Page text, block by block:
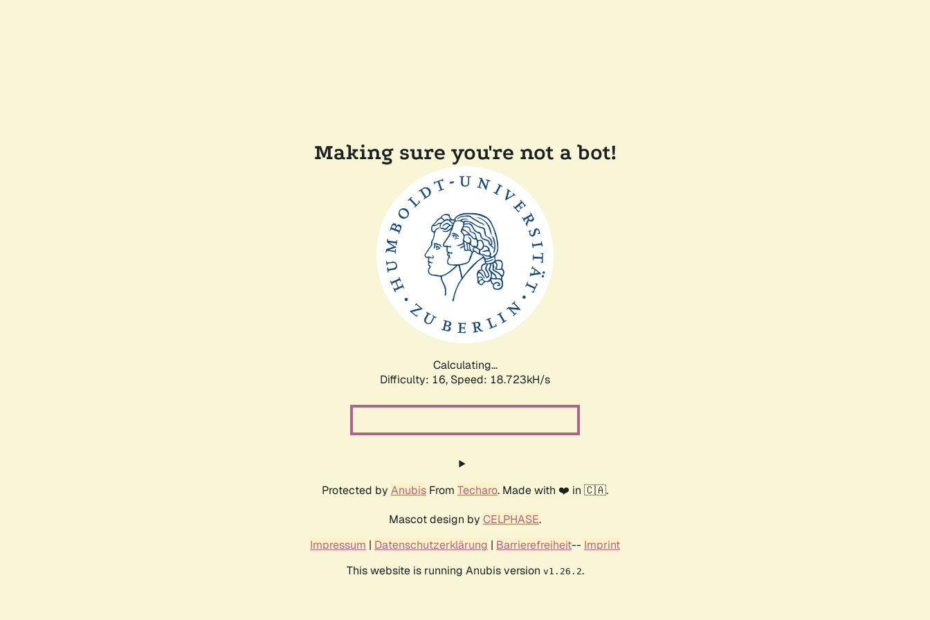
Making sure you're not a bot!
Calculating...
Difficulty: 16, Speed: 18.723kH/s
Protected by Anubis From Techaro. Made with ❤️ in 🇨🇦.
Mascot design by CELPHASE.
Impressum | Datenschutzerklärung | Barrierefreiheit-- Imprint
This website is running Anubis version v1.26.2.